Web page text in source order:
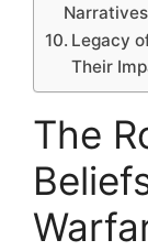
Narratives
Legacy
Their
The